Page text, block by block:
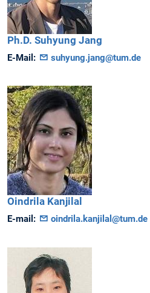
Ph.D. Suhyung Jang
E-Mail: suhyung.jang@tum.de
Oindrila Kanjilal
E-mail: oindrila.kanjilal@tum.de